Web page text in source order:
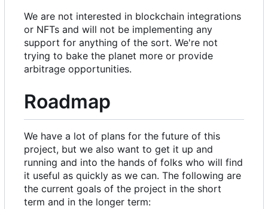
We are not interested in blockchain integrations
or NFTs and will not be implementing any
support for anything of the sort. We're not
trying to bake the planet more or provide
arbitrage opportunities.
Roadmap
We have a lot of plans for the future of this
project, but we also want to get it up and
running and into the hands of folks who will find
it useful as quickly as we can. The following are
the current goals of the project in the short
term and in the longer term: